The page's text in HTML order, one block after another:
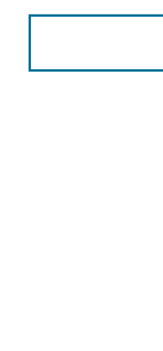
Enter search